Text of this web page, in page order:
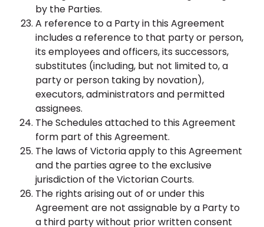
by the Parties.
A reference to a Party in this Agreement
includes a reference to that party or person,
its employees and officers, its successors,
substitutes (including, but not limited to, a
party or person taking by novation),
executors, administrators and permitted
assignees.
The Schedules attached to this Agreement
form part of this Agreement.
The laws of Victoria apply to this Agreement
and the parties agree to the exclusive
jurisdiction of the Victorian Courts.
The rights arising out of or under this
Agreement are not assignable by a Party to
a third party without prior written consent